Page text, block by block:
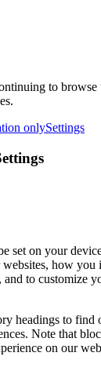
to browse
onlySettings
set on your
how you
and to customize
headings to find
Note that
on our